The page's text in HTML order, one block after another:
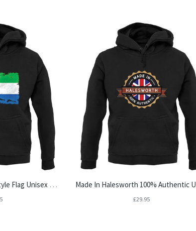
Sierra Leone Grunge Style Flag Unisex Hoodie
£29.95